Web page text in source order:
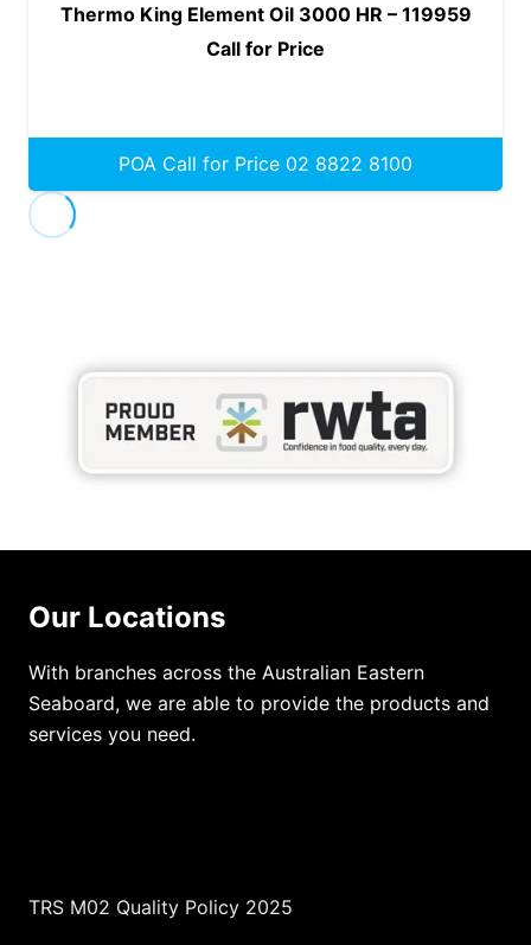
Thermo King Element Oil 3000 HR – 119959
Call for Price
POA Call for Price 02 8822 8100
Our Locations
With branches across the Australian Eastern
Seaboard, we are able to provide the products and
services you need.
TRS M02 Quality Policy 2025